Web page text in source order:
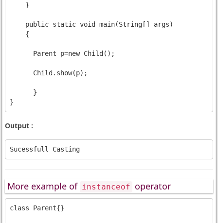
    }
    public static void main(String[] args)
    {
      Parent p=new Child();
      Child.show(p);
      }
Output :
More example of instanceof operator
class Parent{}